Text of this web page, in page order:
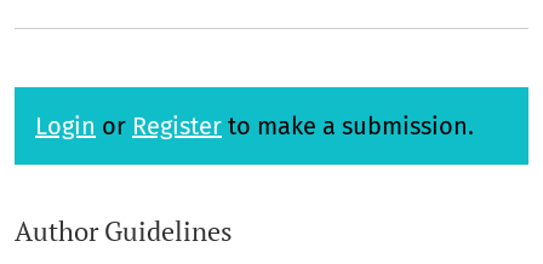
Login or Register to make a submission.
Author Guidelines